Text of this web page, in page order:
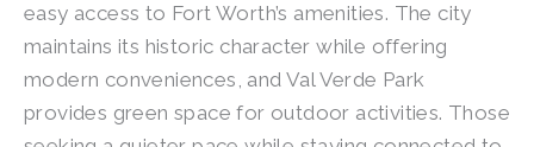
easy access to Fort Worth’s amenities. The city
maintains its historic character while offering
modern conveniences, and Val Verde Park
provides green space for outdoor activities. Those